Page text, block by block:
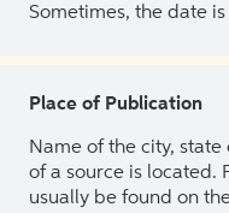
Sometimes, the date
Place of Publication
Name of the city,
of a source is located.
usually be found on